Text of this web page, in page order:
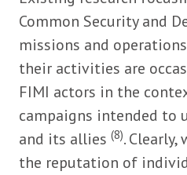
Common Security and
missions and
their activities are
FIMI actors in the
campaigns intended to
and its allies(8). Clearly,
the reputation of